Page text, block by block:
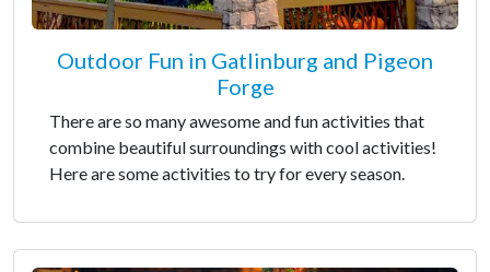
Outdoor Fun in Gatlinburg and Pigeon
Forge
There are so many awesome and fun activities that
combine beautiful surroundings with cool activities!
Here are some activities to try for every season.